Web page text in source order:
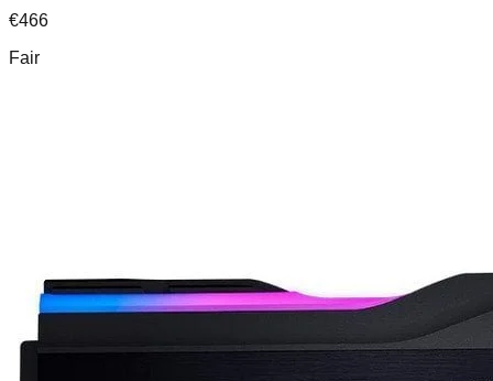
€466
Fair